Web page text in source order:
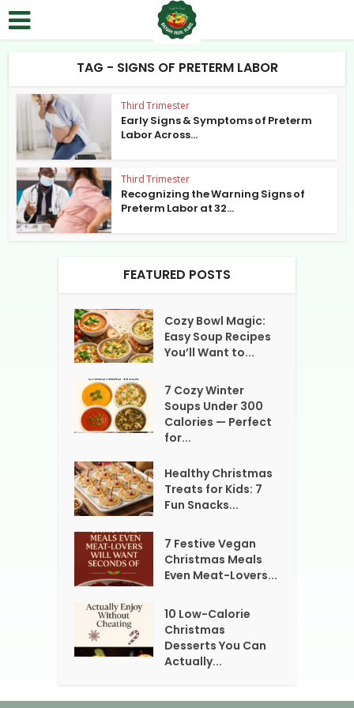
TAG - SIGNS OF PRETERM LABOR
Third Trimester
Early Signs & Symptoms of Preterm
Labor Across...
Third Trimester
Recognizing the Warning Signs of
Preterm Labor at 32...
FEATURED POSTS
Cozy Bowl Magic:
Easy Soup Recipes
You’ll Want to...
7 Cozy Winter
Soups Under 300
Calories — Perfect
for...
Healthy Christmas
Treats for Kids: 7
Fun Snacks...
7 Festive Vegan
Christmas Meals
Even Meat-Lovers...
10 Low-Calorie
Christmas
Desserts You Can
Actually...